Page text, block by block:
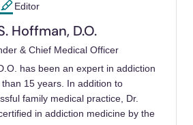
of Health & Human
Marketing. HHS.gov.
13, 2025,
hipaa/for-
guidance/marketing/ind
Editor
Hoffman, D.O.
& Chief Medical Officer
has been an expert in addiction
15 years. In addition to
family medical practice, Dr.
in addiction medicine by the